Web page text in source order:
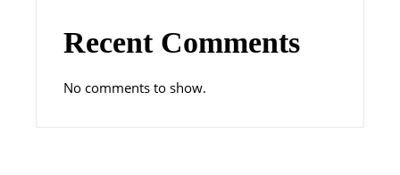
Recent Comments
No comments to show.